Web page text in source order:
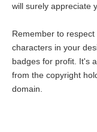
will surely appreciate
Remember to
characters in your
badges for profit. It's
from the copyright
domain.